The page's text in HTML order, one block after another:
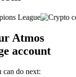
Atmos
account
can do next: